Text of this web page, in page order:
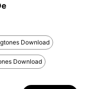
Download
Download